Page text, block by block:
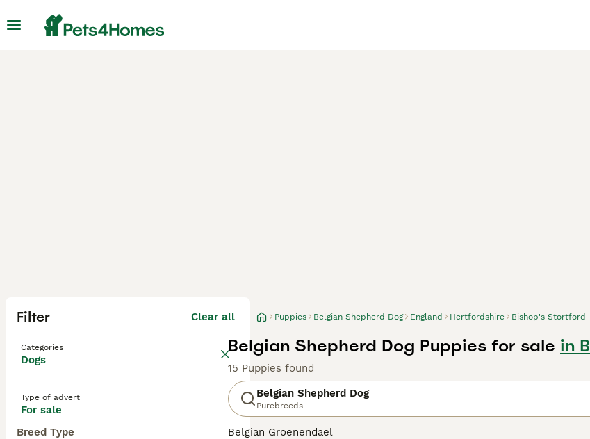
Filter Clear all
Categories
Dogs
Type of advert
For sale
Breed Type
Puppies Belgian Shepherd Dog England Hertfordshire Bishop's Stortford
Belgian Shepherd Dog Puppies for sale in
15 Puppies found
Belgian Shepherd Dog
Purebreeds
Belgian Groenendael